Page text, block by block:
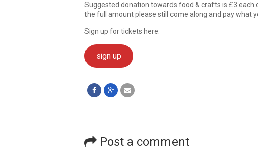
Suggested donation towards food & crafts is £3 each
the full amount please still come along and pay what
Sign up for tickets here:
sign up
Post a comment